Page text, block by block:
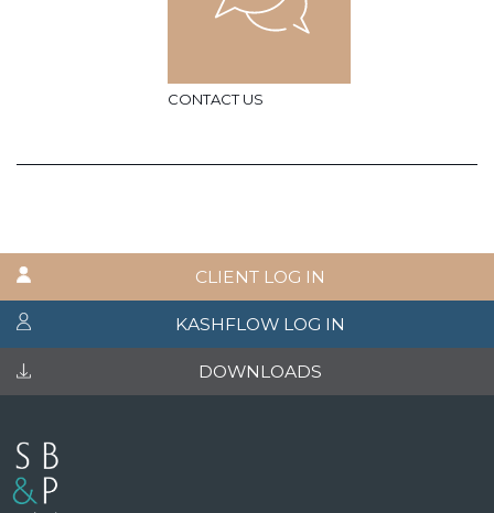
CONTACT US
CLIENT LOG IN
KASHFLOW LOG IN
DOWNLOADS